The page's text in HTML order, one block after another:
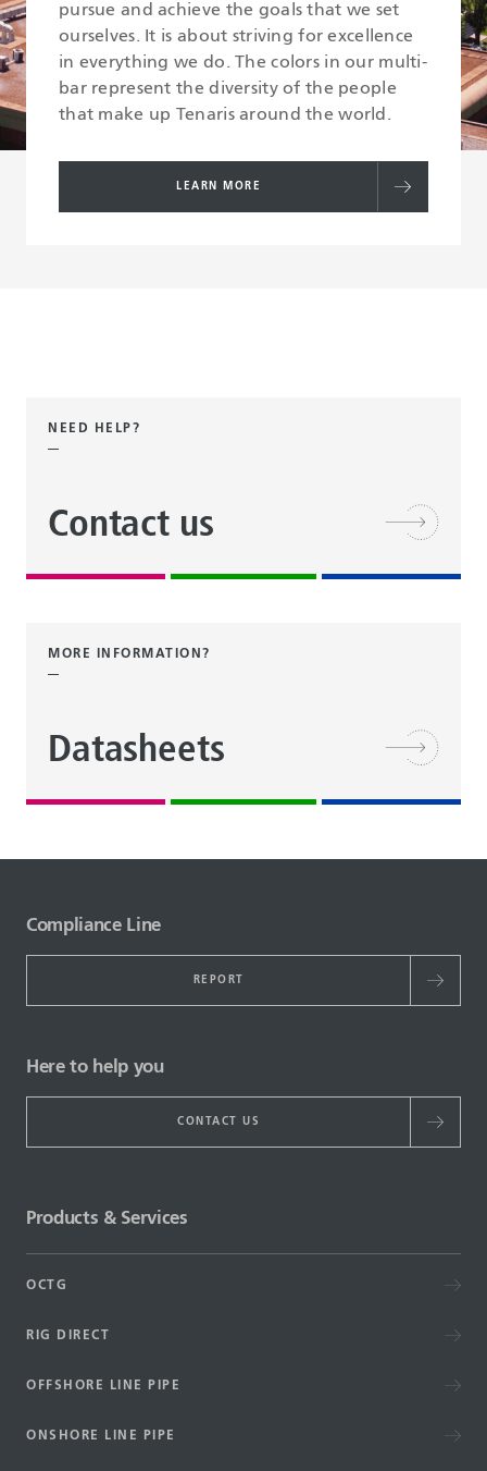
pursue and achieve the goals that we set
ourselves. It is about striving for excellence
in everything we do. The colors in our multi-
bar represent the diversity of the people
that make up Tenaris around the world.
LEARN MORE
NEED HELP?
Contact us
MORE INFORMATION?
Datasheets
Compliance Line
REPORT
Here to help you
CONTACT US
Products & Services
OCTG
RIG DIRECT
OFFSHORE LINE PIPE
ONSHORE LINE PIPE